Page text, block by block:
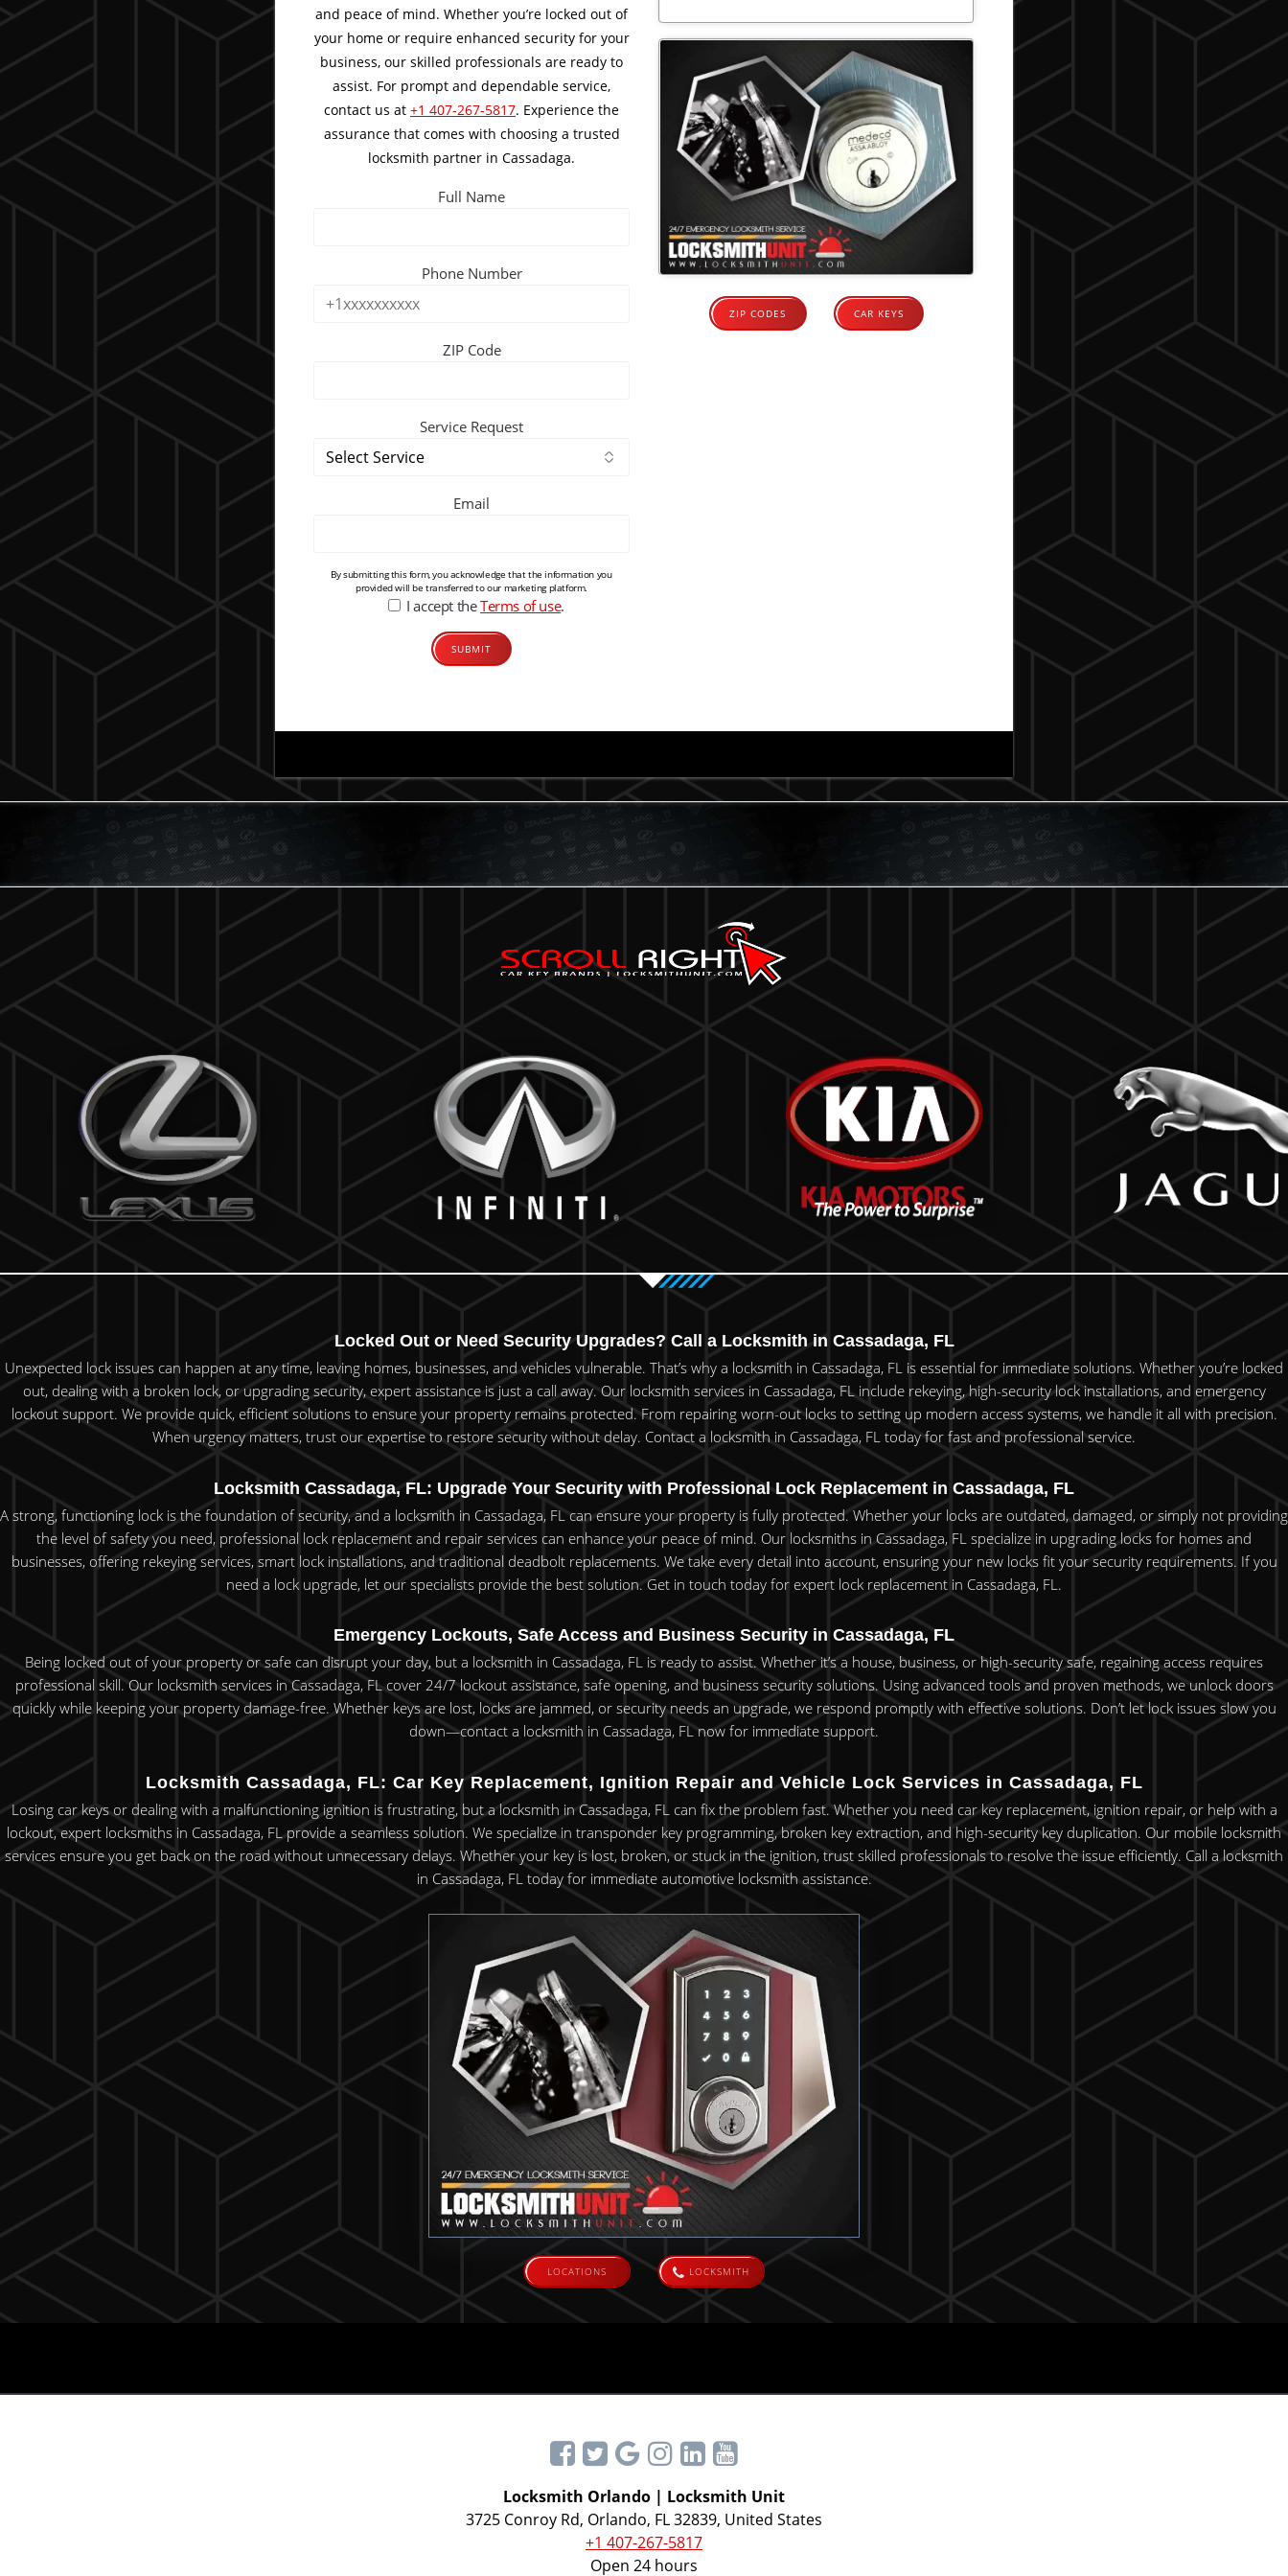
and peace of mind. Whether you’re locked out of
your home or require enhanced security for your
business, our skilled professionals are ready to
assist. For prompt and dependable service,
contact us at +1 407-267-5817. Experience the
assurance that comes with choosing a trusted
locksmith partner in Cassadaga.
Full Name
Phone Number
ZIP Code
Service Request
Email
By submitting this form, you acknowledge that the information you
provided will be transferred to our marketing platform.
I accept theTerms of use.
ZIP CODES CAR KEYS
Locked Out or Need Security Upgrades? Call a Locksmith in Cassadaga, FL
Unexpected lock issues can happen at any time, leaving homes, businesses, and vehicles vulnerable. That’s why a locksmith in Cassadaga, FL is essential for immediate solutions. Whether you’re locked
out, dealing with a broken lock, or upgrading security, expert assistance is just a call away. Our locksmith services in Cassadaga, FL include rekeying, high-security lock installations, and emergency
lockout support. We provide quick, efficient solutions to ensure your property remains protected. From repairing worn-out locks to setting up modern access systems, we handle it all with precision.
When urgency matters, trust our expertise to restore security without delay. Contact a locksmith in Cassadaga, FL today for fast and professional service.
Locksmith Cassadaga, FL: Upgrade Your Security with Professional Lock Replacement in Cassadaga, FL
A strong, functioning lock is the foundation of security, and a locksmith in Cassadaga, FL can ensure your property is fully protected. Whether your locks are outdated, damaged, or simply not providing
the level of safety you need, professional lock replacement and repair services can enhance your peace of mind. Our locksmiths in Cassadaga, FL specialize in upgrading locks for homes and
businesses, offering rekeying services, smart lock installations, and traditional deadbolt replacements. We take every detail into account, ensuring your new locks fit your security requirements. If you
need a lock upgrade, let our specialists provide the best solution. Get in touch today for expert lock replacement in Cassadaga, FL.
Emergency Lockouts, Safe Access and Business Security in Cassadaga, FL
Being locked out of your property or safe can disrupt your day, but a locksmith in Cassadaga, FL is ready to assist. Whether it’s a house, business, or high-security safe, regaining access requires
professional skill. Our locksmith services in Cassadaga, FL cover 24/7 lockout assistance, safe opening, and business security solutions. Using advanced tools and proven methods, we unlock doors
quickly while keeping your property damage-free. Whether keys are lost, locks are jammed, or security needs an upgrade, we respond promptly with effective solutions. Don’t let lock issues slow you
down—contact a locksmith in Cassadaga, FL now for immediate support.
Locksmith Cassadaga, FL: Car Key Replacement, Ignition Repair and Vehicle Lock Services in Cassadaga, FL
Losing car keys or dealing with a malfunctioning ignition is frustrating, but a locksmith in Cassadaga, FL can fix the problem fast. Whether you need car key replacement, ignition repair, or help with a
lockout, expert locksmiths in Cassadaga, FL provide a seamless solution. We specialize in transponder key programming, broken key extraction, and high-security key duplication. Our mobile locksmith
services ensure you get back on the road without unnecessary delays. Whether your key is lost, broken, or stuck in the ignition, trust skilled professionals to resolve the issue efficiently. Call a locksmith
in Cassadaga, FL today for immediate automotive locksmith assistance.
LOCATIONS LOCKSMITH
Locksmith Orlando | Locksmith Unit
3725 Conroy Rd, Orlando, FL 32839, United States
+1 407-267-5817
Open 24 hours